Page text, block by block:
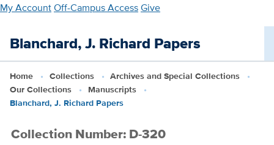
Skip
main
My AccountOff-Campus AccessGive
Blanchard, J. Richard Papers
Home Collections
Archives and Special Collections
Our Collections
Manuscripts
Blanchard, J. Richard Papers
Collection Number: D-320